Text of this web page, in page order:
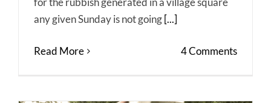
any given Sunday is not going [...]
Read More 4 Comments